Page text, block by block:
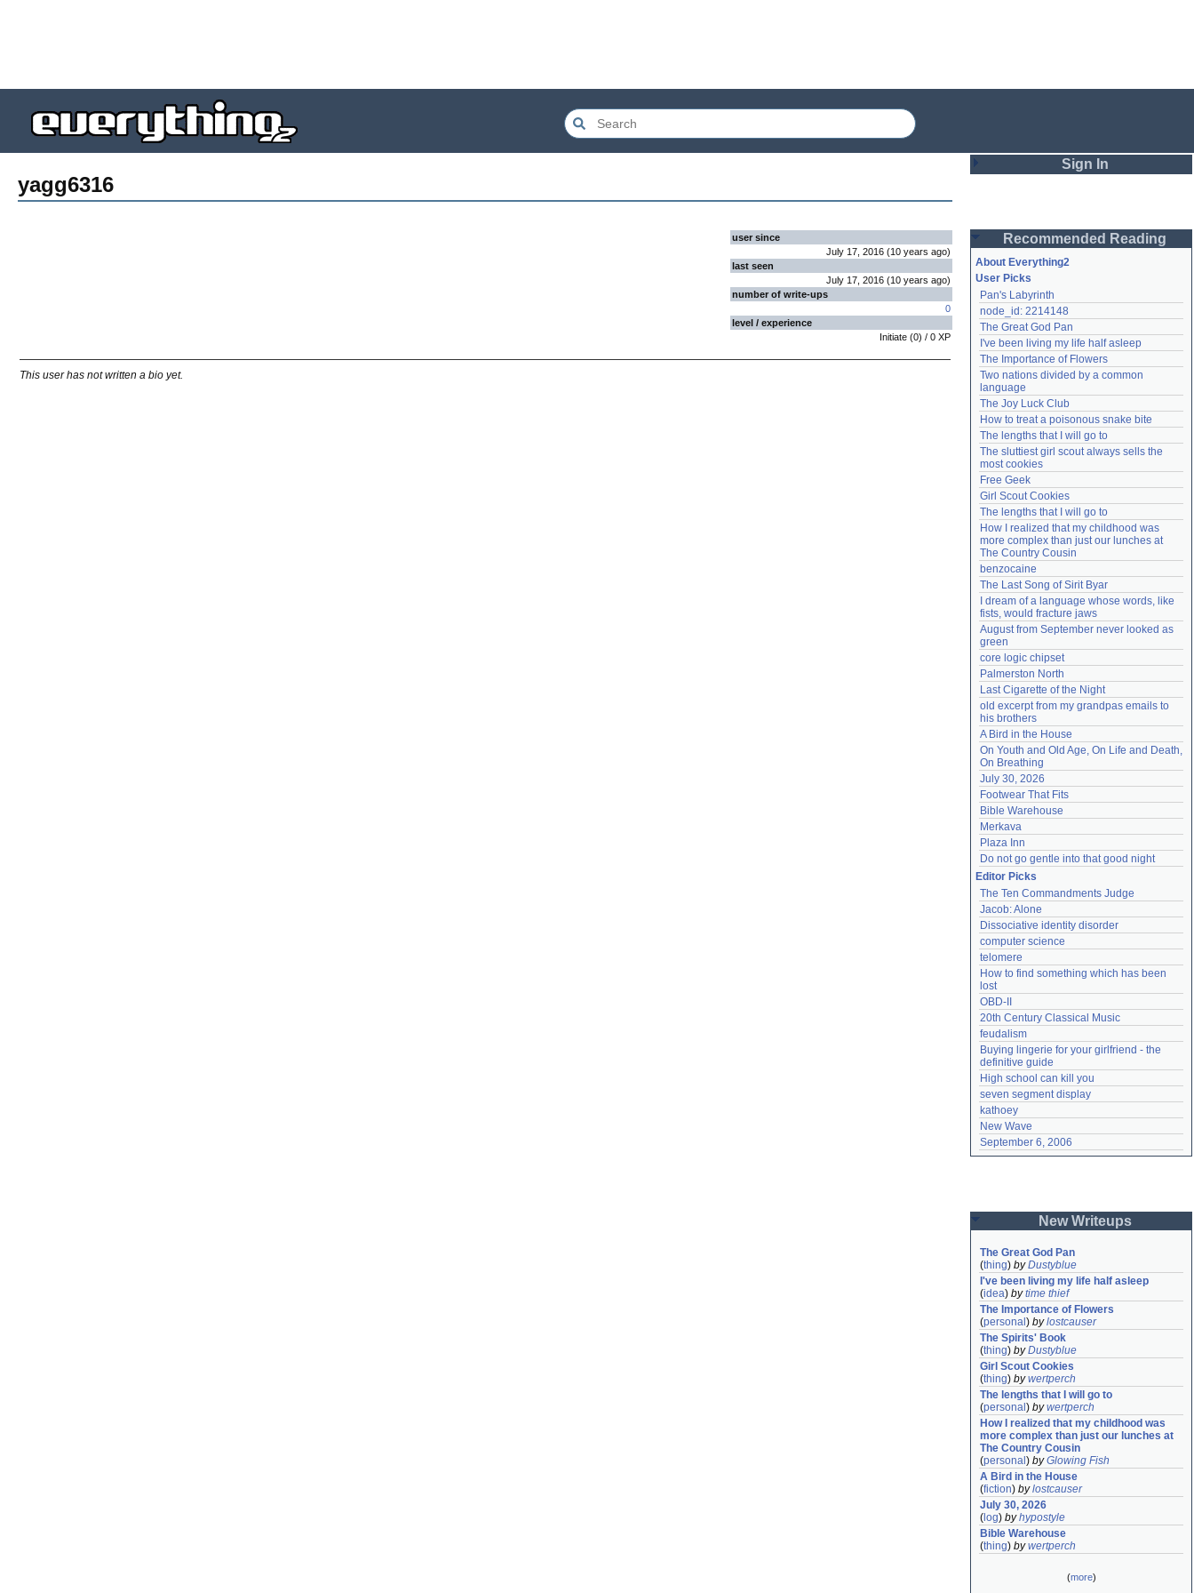
yagg6316
user since
July 17, 2016 (10 years ago)
last seen
July 17, 2016 (10 years ago)
number of write-ups
0
level / experience
Initiate (0) / 0 XP
This user has not written a bio yet.
Sign In
Password
Remember me
Login
Lost password?
Create an account
Need help?accounthelp@everything2.com
Recommended Reading
About Everything2
User Picks
Pan's Labyrinth
node_id: 2214148
The Great God Pan
I've been living my life half asleep
The Importance of Flowers
Two nations divided by a common
language
The Joy Luck Club
How to treat a poisonous snake bite
The lengths that I will go to
The sluttiest girl scout always sells the
most cookies
Free Geek
Girl Scout Cookies
The lengths that I will go to
How I realized that my childhood was
more complex than just our lunches at
The Country Cousin
benzocaine
The Last Song of Sirit Byar
I dream of a language whose words, like
fists, would fracture jaws
August from September never looked as
green
core logic chipset
Palmerston North
Last Cigarette of the Night
old excerpt from my grandpas emails to
his brothers
A Bird in the House
On Youth and Old Age, On Life and Death,
On Breathing
July 30, 2026
Footwear That Fits
Bible Warehouse
Merkava
Plaza Inn
Do not go gentle into that good night
Editor Picks
The Ten Commandments Judge
Jacob: Alone
Dissociative identity disorder
computer science
telomere
How to find something which has been
lost
OBD-II
20th Century Classical Music
feudalism
Buying lingerie for your girlfriend - the
definitive guide
High school can kill you
seven segment display
kathoey
New Wave
September 6, 2006
New Writeups
The Great God Pan
(thing) byDustyblue
I've been living my life half asleep
(idea) bytime thief
The Importance of Flowers
(personal ) bylostcauser
The Spirits' Book
(thing) byDustyblue
Girl Scout Cookies
(thing) bywertperch
The lengths that I will go to
(personal ) bywertperch
How I realized that my childhood was
more complex than just our lunches at
The Country Cousin
(personal ) byGlowing Fish
A Bird in the House
(fiction) bylostcauser
July 30, 2026
( log) byhypostyle
Bible Warehouse
(thing) bywertperch
(more)